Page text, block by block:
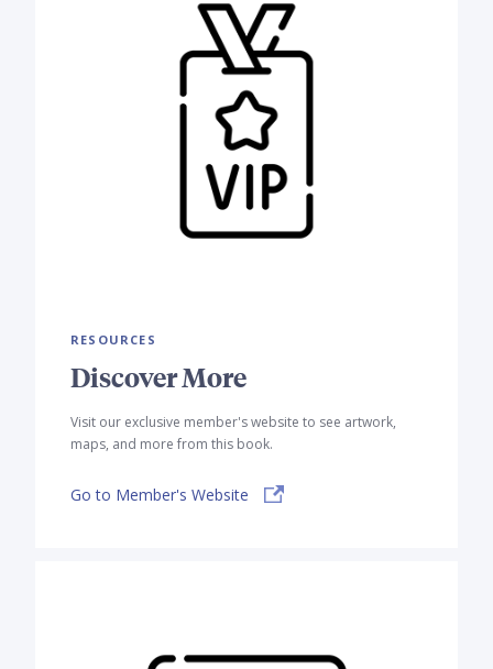
RESOURCES
Discover More
Visit our exclusive member's website to see artwork,
maps, and more from this book.
Go to Member's Website